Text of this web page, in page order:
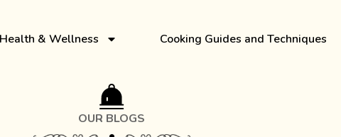
Health & Wellness Cooking Guides and Techniques
OUR BLOGS